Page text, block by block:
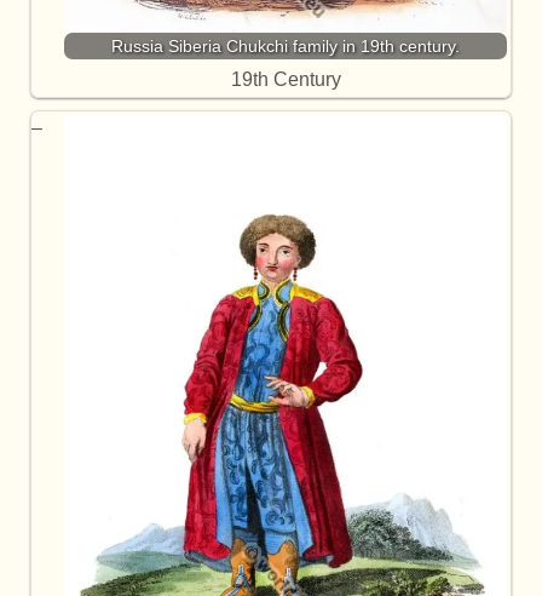
Russia Siberia Chukchi family in 19th century.
19th Century